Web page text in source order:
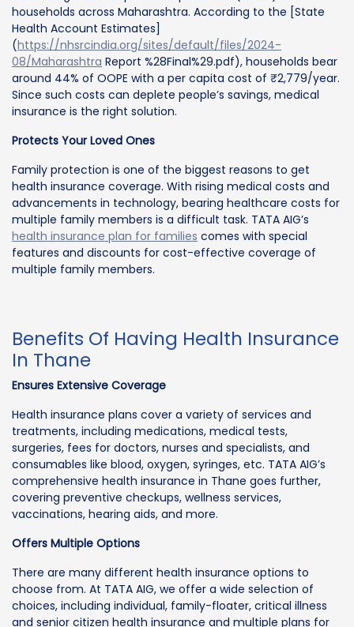
households across Maharashtra. According to the [State
Health Account Estimates]
(https://nhsrcindia.org/sites/default/files/2024-
08/Maharashtra Report %28Final%29.pdf), households bear
around 44% of OOPE with a per capita cost of ₹2,779/year.
Since such costs can deplete people’s savings, medical
insurance is the right solution.
Protects Your Loved Ones
Family protection is one of the biggest reasons to get
health insurance coverage. With rising medical costs and
advancements in technology, bearing healthcare costs for
multiple family members is a difficult task. TATA AIG’s
health insurance plan for families comes with special
features and discounts for cost-effective coverage of
multiple family members.
Benefits Of Having Health Insurance
In Thane
Ensures Extensive Coverage
Health insurance plans cover a variety of services and
treatments, including medications, medical tests,
surgeries, fees for doctors, nurses and specialists, and
consumables like blood, oxygen, syringes, etc. TATA AIG’s
comprehensive health insurance in Thane goes further,
covering preventive checkups, wellness services,
vaccinations, hearing aids, and more.
Offers Multiple Options
There are many different health insurance options to
choose from. At TATA AIG, we offer a wide selection of
choices, including individual, family-floater, critical illness
and senior citizen health insurance and multiple plans for